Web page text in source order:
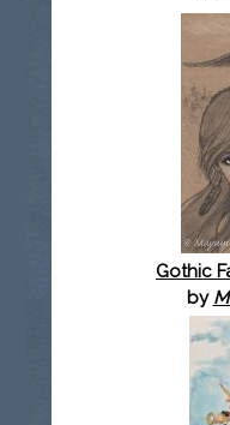
Gothic
by